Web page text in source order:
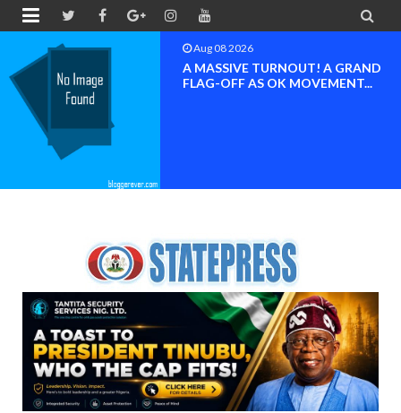
 
Aug 08 2026
A MASSIVE TURNOUT! A GRAND
FLAG-OFF AS OK MOVEMENT...